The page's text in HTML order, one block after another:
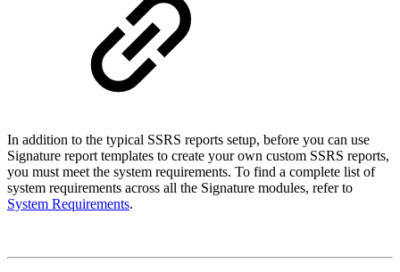
In addition to the typical SSRS reports setup, before you can use
Signature report templates to create your own custom SSRS reports,
you must meet the system requirements. To find a complete list of
system requirements across all the Signature modules, refer to
System Requirements.